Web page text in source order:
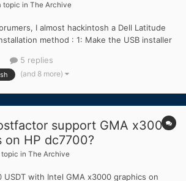
topic in The Archive
I almost hackintosh a Dell Latitude
method : 1: Make the USB installer
installer 3: Take kext from bootpack
it with th...
5 replies
(and 8 more)
support GMA x3000
on HP dc7700?
topic in The Archive
USDT with Intel GMA x3000 graphics on